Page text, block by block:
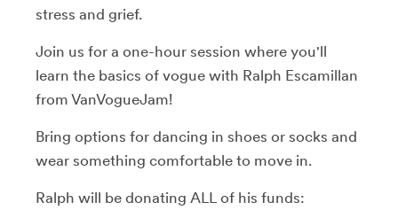
stress and grief.
Join us for a one-hour session where you'll
learn the basics of vogue with Ralph Escamillan
from VanVogueJam!
Bring options for dancing in shoes or socks and
wear something comfortable to move in.
Ralph will be donating ALL of his funds: